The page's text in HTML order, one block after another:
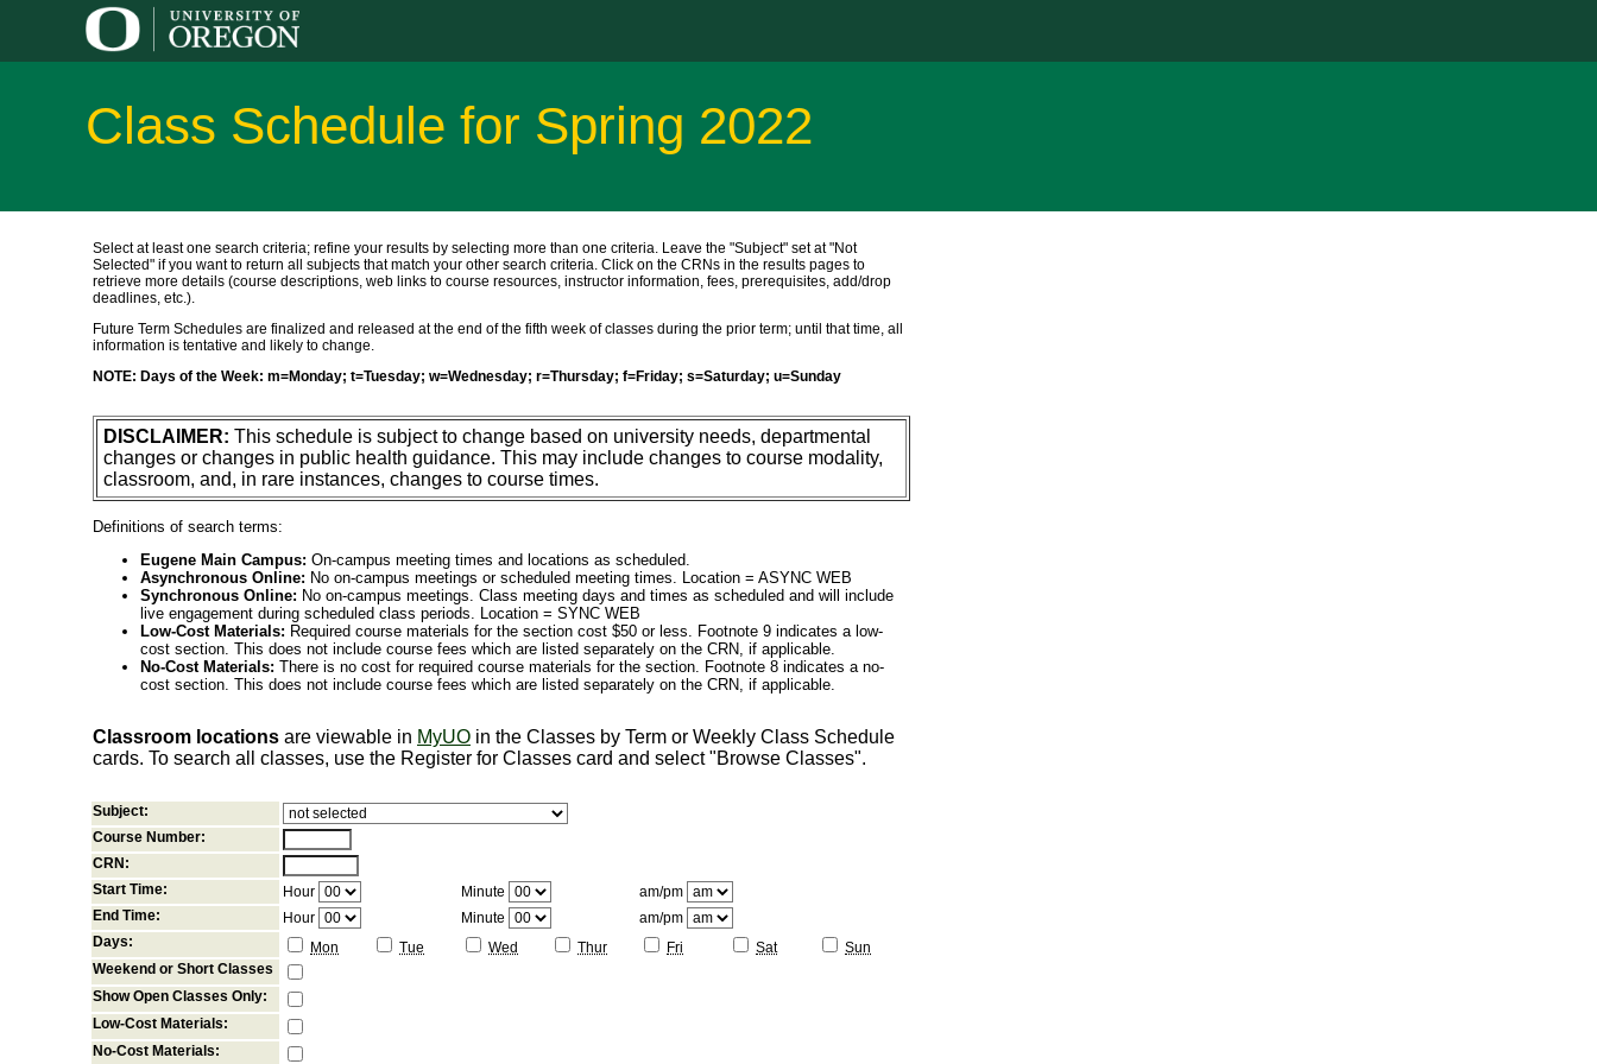
Class Schedule for Spring 2022
Select at least one search criteria; refine your results by selecting more than one criteria. Leave the "Subject" set at "Not
Selected" if you want to return all subjects that match your other search criteria. Click on the CRNs in the results pages to
retrieve more details (course descriptions, web links to course resources, instructor information, fees, prerequisites, add/drop
deadlines, etc.).
Future Term Schedules are finalized and released at the end of the fifth week of classes during the prior term; until that time, all
information is tentative and likely to change.
NOTE: Days of the Week: m=Monday; t=Tuesday; w=Wednesday; r=Thursday; f=Friday; s=Saturday; u=Sunday
DISCLAIMER: This schedule is subject to change based on university needs, departmental
changes or changes in public health guidance. This may include changes to course modality,
classroom, and, in rare instances, changes to course times.
Definitions of search terms:
Eugene Main Campus: On-campus meeting times and locations as scheduled.
Asynchronous Online: No on-campus meetings or scheduled meeting times. Location = ASYNC WEB
Synchronous Online: No on-campus meetings. Class meeting days and times as scheduled and will include
live engagement during scheduled class periods. Location = SYNC WEB
Low-Cost Materials: Required course materials for the section cost $50 or less. Footnote 9 indicates a low-
cost section. This does not include course fees which are listed separately on the CRN, if applicable.
No-Cost Materials: There is no cost for required course materials for the section. Footnote 8 indicates a no-
cost section. This does not include course fees which are listed separately on the CRN, if applicable.
Classroom locations are viewable in MyUO in the Classes by Term or Weekly Class Schedule
cards. To search all classes, use the Register for Classes card and select "Browse Classes".
Subject:
Course Number:
CRN:
Start Time:
Hour Minute
am/pm
End Time:
Hour Minute
am/pm
Days:
Mon Tue Wed Thur Fri Sat
Sun
Weekend or Short Classes
Show Open Classes Only:
Low-Cost Materials:
No-Cost Materials: